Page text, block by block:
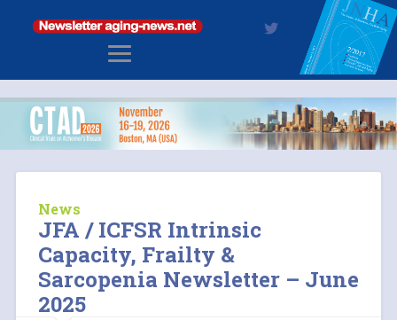
News
JFA / ICFSR Intrinsic
Capacity, Frailty &
Sarcopenia Newsletter – June
2025